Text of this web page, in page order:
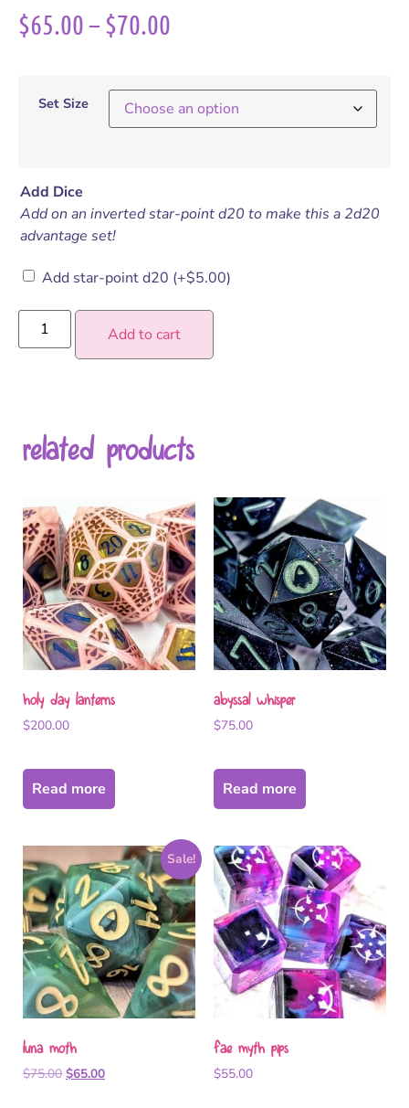
$65.00–$70.00
Set Size
Add Dice
Add on an inverted star-point d20 to make this a 2d20
advantage set!
Add star-point d20 (+$5.00)
Add to cart
related products
holy day lanterns
$200.00
Read more
abyssal whisper
$75.00
Read more
Sale!
luna moth
$75.00 $65.00
fae myth pips
$55.00